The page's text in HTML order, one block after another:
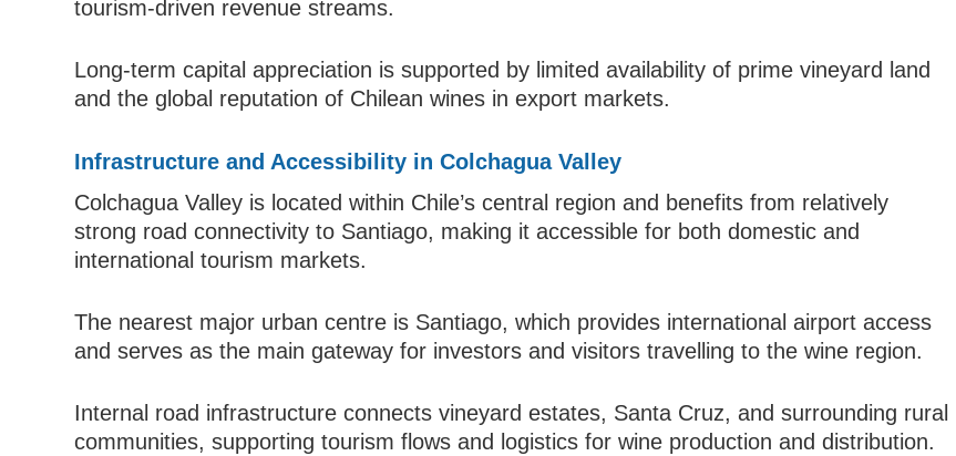
tourism-driven revenue streams.
Long-term capital appreciation is supported by limited availability of prime vineyard land
and the global reputation of Chilean wines in export markets.
Infrastructure and Accessibility in Colchagua Valley
Colchagua Valley is located within Chile’s central region and benefits from relatively
strong road connectivity to Santiago, making it accessible for both domestic and
international tourism markets.
The nearest major urban centre is Santiago, which provides international airport access
and serves as the main gateway for investors and visitors travelling to the wine region.
Internal road infrastructure connects vineyard estates, Santa Cruz, and surrounding rural
communities, supporting tourism flows and logistics for wine production and distribution.